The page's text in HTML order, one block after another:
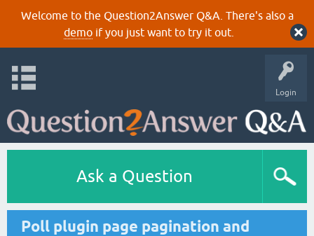
Welcome to the Question2Answer Q&A. There's also a
demoif you just want to try it out.
Login
Ask a Question
Poll plugin page pagination and